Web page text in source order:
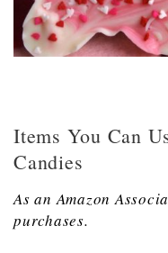
Items You Can
Candies
As an Amazon
purchases.